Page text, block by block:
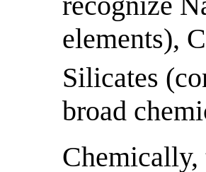
elements),
Silicates
broad
Chemically,